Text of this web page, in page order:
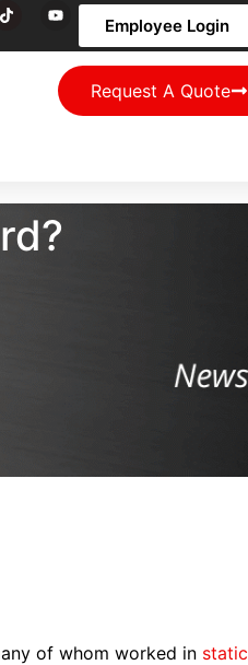
Employee Login
Request A Quote
of whom worked in static